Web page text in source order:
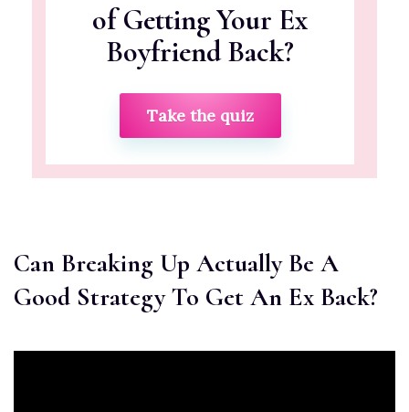
of Getting Your Ex
Boyfriend Back?
Take the quiz
Can Breaking Up Actually Be A
Good Strategy To Get An Ex Back?